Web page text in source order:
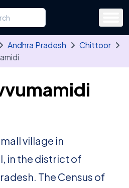
a state, district, tehsil or village
three letters. Use the arrow
Andhra Pradesh
Chittoor
village in
in the district of
The Census of